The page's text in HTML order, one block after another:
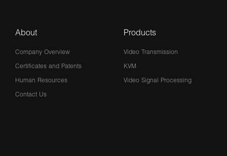
About
Company Overview
Certificates and Patents
Human Resources
Contact Us
Products
Video Transmission
KVM
Video Signal Processing